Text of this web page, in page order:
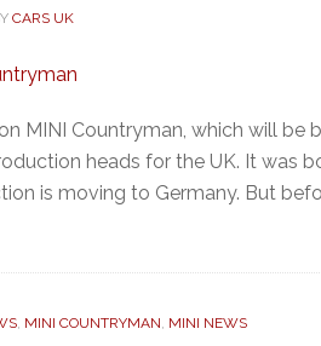
CARS UK
MINI Countryman, which will be
heads for the UK. It was
is moving to Germany. But
, MINI COUNTRYMAN, MINI NEWS